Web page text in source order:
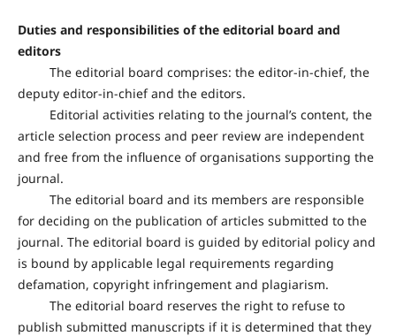
Duties and responsibilities of the editorial board and
editors
The editorial board comprises: the editor-in-chief, the
deputy editor-in-chief and the editors.
Editorial activities relating to the journal’s content, the
article selection process and peer review are independent
and free from the influence of organisations supporting the
journal.
The editorial board and its members are responsible
for deciding on the publication of articles submitted to the
journal. The editorial board is guided by editorial policy and
is bound by applicable legal requirements regarding
defamation, copyright infringement and plagiarism.
The editorial board reserves the right to refuse to
publish submitted manuscripts if it is determined that they